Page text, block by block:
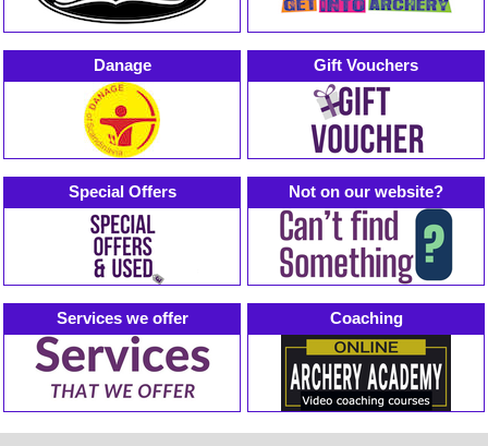
Danage Gift Vouchers
Special Offers Not on our website?
Services we offer Coaching